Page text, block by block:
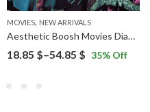
MOVIES, NEW ARRIVALS
Aesthetic Boosh Movies Diamond Painting
18.85 $–54.85 $ Price
35% Off